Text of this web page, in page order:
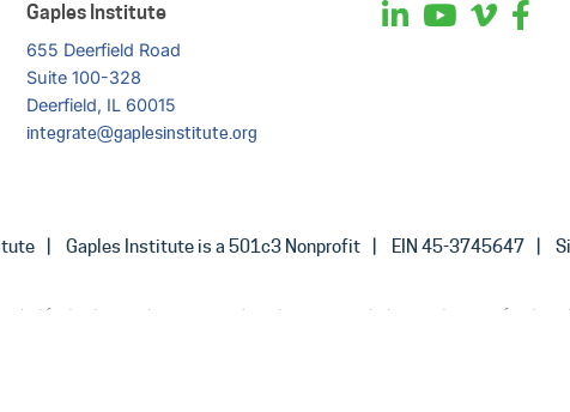
Gaples Institute
655 Deerfield Road
Suite 100-328
Deerfield, IL 60015
integrate@gaplesinstitute.org
Gaples Institute is a 501c3 Nonprofit EIN 45-3745647
for background purposes only and is not intended as a substitute for the